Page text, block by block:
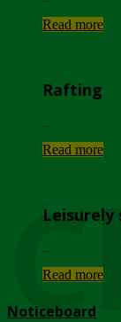
Read more
Rafting
Read more
Read more
Noticeboard